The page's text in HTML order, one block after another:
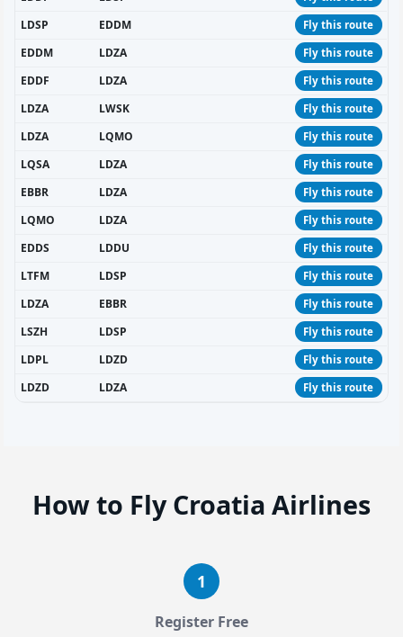
LDSP EDDM Fly this route
EDDM LDZA Fly this route
EDDF LDZA Fly this route
LDZA LWSK Fly this route
LDZA LQMO Fly this route
LQSA LDZA Fly this route
EBBR LDZA Fly this route
LQMO LDZA Fly this route
EDDS LDDU Fly this route
LTFM LDSP Fly this route
LDZA EBBR Fly this route
LSZH LDSP Fly this route
LDPL LDZD Fly this route
LDZD LDZA Fly this route
How to Fly Croatia Airlines
1
Register Free